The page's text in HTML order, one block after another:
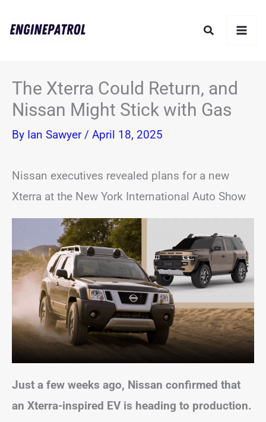
Search
The Xterra Could Return, and
Nissan Might Stick with Gas
By Ian Sawyer / April 18, 2025
Nissan executives revealed plans for a new
Xterra at the New York International Auto Show
Just a few weeks ago, Nissan confirmed that
an Xterra-inspired EV is heading to production.